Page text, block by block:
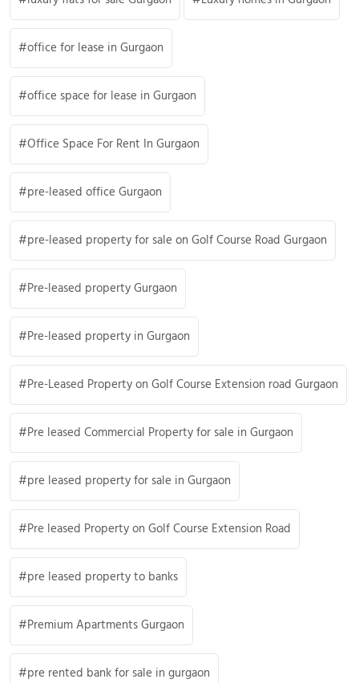
office for lease in Gurgaon
office space for lease in Gurgaon
Office Space For Rent In Gurgaon
pre-leased office Gurgaon
pre-leased property for sale on Golf Course Road Gurgaon
Pre-leased property Gurgaon
Pre-leased property in Gurgaon
Pre-Leased Property on Golf Course Extension road Gurgaon
Pre leased Commercial Property for sale in Gurgaon
pre leased property for sale in Gurgaon
Pre leased Property on Golf Course Extension Road
pre leased property to banks
Premium Apartments Gurgaon
pre rented bank for sale in gurgaon